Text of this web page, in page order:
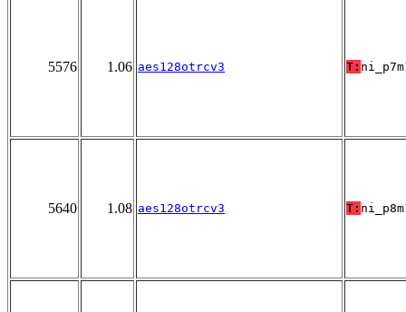
5576 1.06 aes128otrcv3 T:
5640 1.08 aes128otrcv3 T: